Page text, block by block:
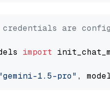
credentials are
import
1.5-pro" ,